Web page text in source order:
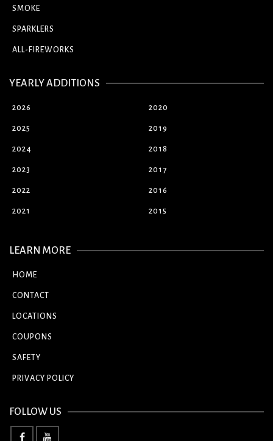
SMOKE
SPARKLERS
ALL-FIREWORKS
YEARLY ADDITIONS
2026
2025
2024
2023
2022
2021
2020
2019
2018
2017
2016
2015
LEARN MORE
HOME
CONTACT
LOCATIONS
COUPONS
SAFETY
PRIVACY POLICY
FOLLOW US